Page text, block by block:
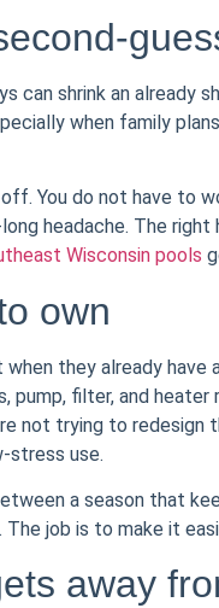
can shrink an already
when family
You do not have to
headache. The
Wisconsin pools
own
they already have
pump, filter, and heater
not trying to redesign
stress use.
a season that
job is to make it
away